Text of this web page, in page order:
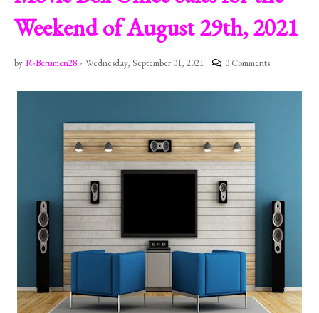
Weekend of August 29th, 2021
by R-Berumen28 - Wednesday, September 01, 2021 0 Comments